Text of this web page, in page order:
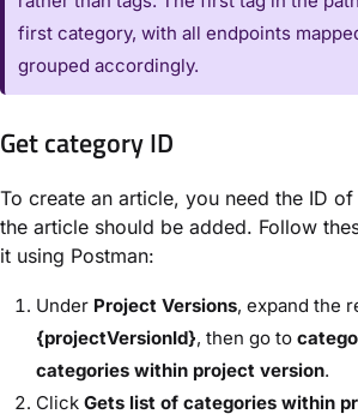
first category, with all endpoints
grouped accordingly.
Get category ID
To create an article, you need the ID
the article should be added. Follow
it using Postman:
Under Project Versions, expand the
{projectVersionId}, then go to
categories within project version.
Click Gets list of categories within